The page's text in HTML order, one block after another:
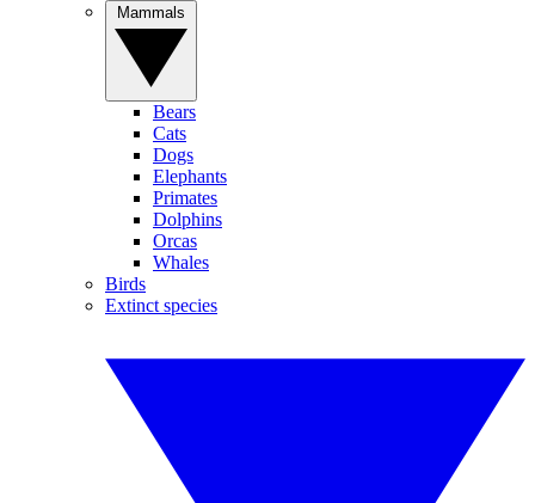
Bears
Cats
Dogs
Elephants
Primates
Dolphins
Orcas
Whales
Birds
Extinct species